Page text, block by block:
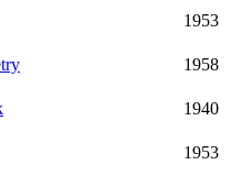
1953
1958
1940
1953